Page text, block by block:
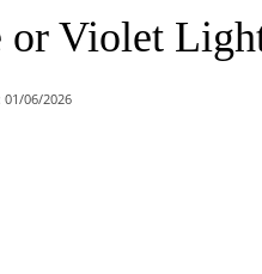
or Violet
01/06/2026